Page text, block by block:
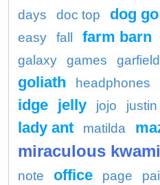
days
doc top dog go
easy
fall farm barn
galaxy
games garfield
goliath
headphones
idge jelly jojo justin
lady ant matilda
miraculous kwami
note
office page